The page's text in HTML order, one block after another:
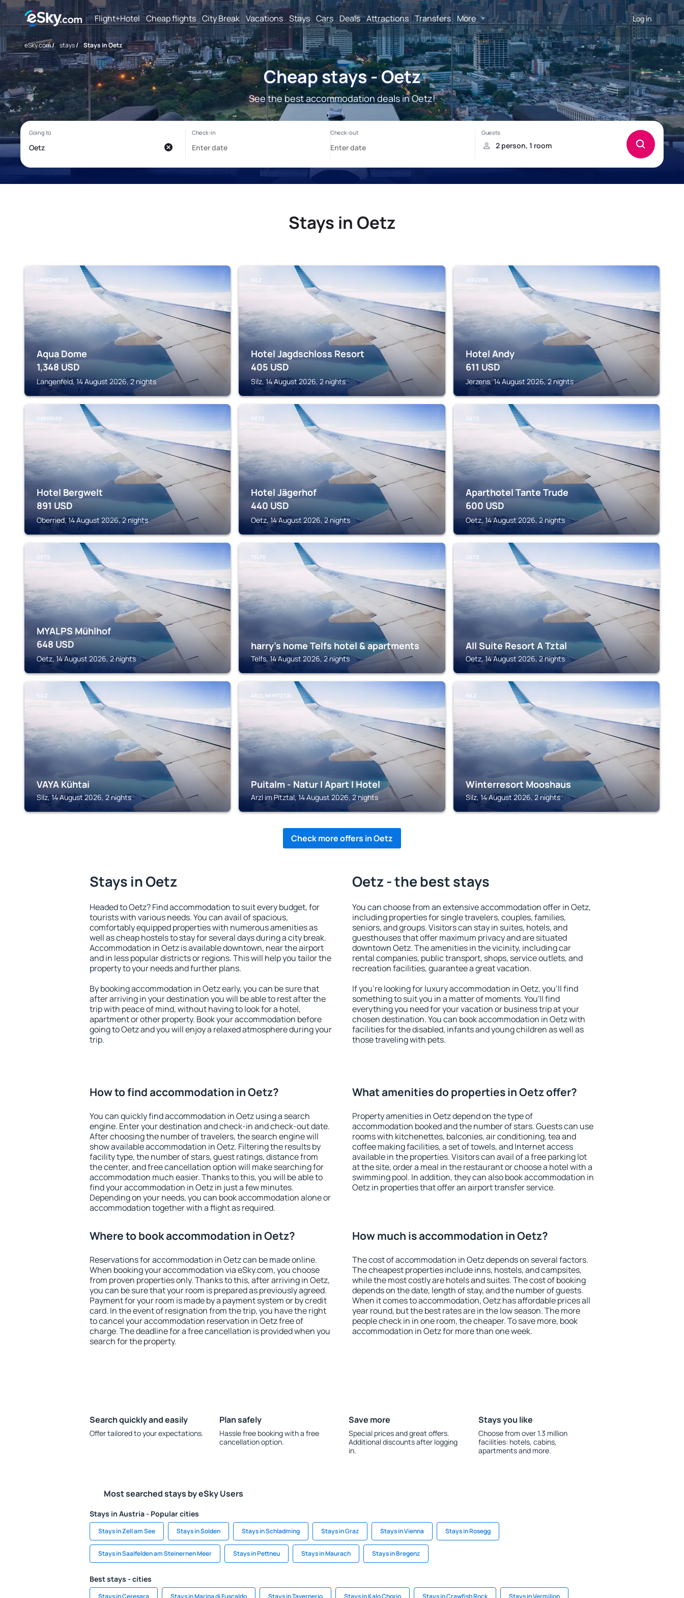
Flight+Hotel Cheap flights City Break Vacations Stays Cars Deals Attractions Transfers More Log in
eSky.com/ stays/ Stays in Oetz
Cheap stays - Oetz
See the best accommodation deals in Oetz!
Stays in Oetz
LANGENFELD
Aqua Dome
1,348 USD
Langenfeld, 14 August 2026, 2 nights
SILZ
Hotel Jagdschloss Resort
405 USD
Silz, 14 August 2026, 2 nights
JERZENS
Hotel Andy
611 USD
Jerzens, 14 August 2026, 2 nights
OBERRIED
Hotel Bergwelt
891 USD
Oberried, 14 August 2026, 2 nights
OETZ
Hotel Jägerhof
440 USD
Oetz, 14 August 2026, 2 nights
OETZ
Aparthotel Tante Trude
600 USD
Oetz, 14 August 2026, 2 nights
OETZ
MYALPS Mühlhof
648 USD
Oetz, 14 August 2026, 2 nights
TELFS
harry's home Telfs hotel & apartments
Telfs, 14 August 2026, 2 nights
OETZ
All Suite Resort A Tztal
Oetz, 14 August 2026, 2 nights
SILZ
VAYA Kühtai
Silz, 14 August 2026, 2 nights
ARZL IM PITZTAL
Puitalm - Natur I Apart I Hotel
Arzl im Pitztal, 14 August 2026, 2 nights
SILZ
Winterresort Mooshaus
Silz, 14 August 2026, 2 nights
Check more offers in Oetz
Stays in Oetz
Headed to Oetz? Find accommodation to suit every budget, for
tourists with various needs. You can avail of spacious,
comfortably equipped properties with numerous amenities as
well as cheap hostels to stay for several days during a city break.
Accommodation in Oetz is available downtown, near the airport
and in less popular districts or regions. This will help you tailor the
property to your needs and further plans.
By booking accommodation in Oetz early, you can be sure that
after arriving in your destination you will be able to rest after the
trip with peace of mind, without having to look for a hotel,
apartment or other property. Book your accommodation before
going to Oetz and you will enjoy a relaxed atmosphere during your
trip.
Oetz - the best stays
You can choose from an extensive accommodation offer in Oetz,
including properties for single travelers, couples, families,
seniors, and groups. Visitors can stay in suites, hotels, and
guesthouses that offer maximum privacy and are situated
downtown Oetz. The amenities in the vicinity, including car
rental companies, public transport, shops, service outlets, and
recreation facilities, guarantee a great vacation.
If you're looking for luxury accommodation in Oetz, you'll find
something to suit you in a matter of moments. You'll find
everything you need for your vacation or business trip at your
chosen destination. You can book accommodation in Oetz with
facilities for the disabled, infants and young children as well as
those traveling with pets.
How to find accommodation in Oetz?
You can quickly find accommodation in Oetz using a search
engine. Enter your destination and check-in and check-out date.
After choosing the number of travelers, the search engine will
show available accommodation in Oetz. Filtering the results by
facility type, the number of stars, guest ratings, distance from
the center, and free cancellation option will make searching for
accommodation much easier. Thanks to this, you will be able to
find your accommodation in Oetz in just a few minutes.
Depending on your needs, you can book accommodation alone or
accommodation together with a flight as required.
What amenities do properties in Oetz offer?
Property amenities in Oetz depend on the type of
accommodation booked and the number of stars. Guests can use
rooms with kitchenettes, balconies, air conditioning, tea and
coffee making facilities, a set of towels, and Internet access
available in the properties. Visitors can avail of a free parking lot
at the site, order a meal in the restaurant or choose a hotel with a
swimming pool. In addition, they can also book accommodation in
Oetz in properties that offer an airport transfer service.
Where to book accommodation in Oetz?
Reservations for accommodation in Oetz can be made online.
When booking your accommodation via eSky.com, you choose
from proven properties only. Thanks to this, after arriving in Oetz,
you can be sure that your room is prepared as previously agreed.
Payment for your room is made by a payment system or by credit
card. In the event of resignation from the trip, you have the right
to cancel your accommodation reservation in Oetz free of
charge. The deadline for a free cancellation is provided when you
search for the property.
How much is accommodation in Oetz?
The cost of accommodation in Oetz depends on several factors.
The cheapest properties include inns, hostels, and campsites,
while the most costly are hotels and suites. The cost of booking
depends on the date, length of stay, and the number of guests.
When it comes to accommodation, Oetz has affordable prices all
year round, but the best rates are in the low season. The more
people check in in one room, the cheaper. To save more, book
accommodation in Oetz for more than one week.
Search quickly and easily
Offer tailored to your expectations.
Plan safely
Hassle free booking with a free
cancellation option.
Save more
Special prices and great offers.
Additional discounts after logging
in.
Stays you like
Choose from over 1.3 million
facilities: hotels, cabins,
apartments and more.
Most searched stays by eSky Users
Stays in Austria - Popular cities
Stays in Zell am See Stays in Solden Stays in Schladming Stays in Graz Stays in Vienna Stays in Rosegg
Stays in Saalfelden am Steinernen Meer Stays in Pettneu Stays in Maurach Stays in Bregenz
Best stays - cities
Stays in Ceresara Stays in Marina di Fuscaldo Stays in Tavernerio Stays in Kalo Chorio Stays in Crawfish Rock Stays in Vermilion